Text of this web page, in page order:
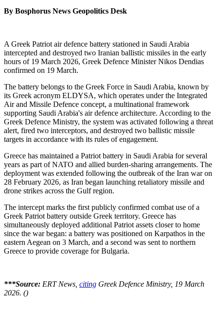
By Bosphorus News Geopolitics Desk
A Greek Patriot air defence battery stationed in Saudi Arabia
intercepted and destroyed two Iranian ballistic missiles in the early
hours of 19 March 2026, Greek Defence Minister Nikos Dendias
confirmed on 19 March.
The battery belongs to the Greek Force in Saudi Arabia, known by
its Greek acronym ELDYSA, which operates under the Integrated
Air and Missile Defence concept, a multinational framework
supporting Saudi Arabia's air defence architecture. According to the
Greek Defence Ministry, the system was activated following a threat
alert, fired two interceptors, and destroyed two ballistic missile
targets in accordance with its rules of engagement.
Greece has maintained a Patriot battery in Saudi Arabia for several
years as part of NATO and allied burden-sharing arrangements. The
deployment was extended following the outbreak of the Iran war on
28 February 2026, as Iran began launching retaliatory missile and
drone strikes across the Gulf region.
The intercept marks the first publicly confirmed combat use of a
Greek Patriot battery outside Greek territory. Greece has
simultaneously deployed additional Patriot assets closer to home
since the war began: a battery was positioned on Karpathos in the
eastern Aegean on 3 March, and a second was sent to northern
Greece to provide coverage for Bulgaria.
***Source: ERT News, citing Greek Defence Ministry, 19 March
2026. ()